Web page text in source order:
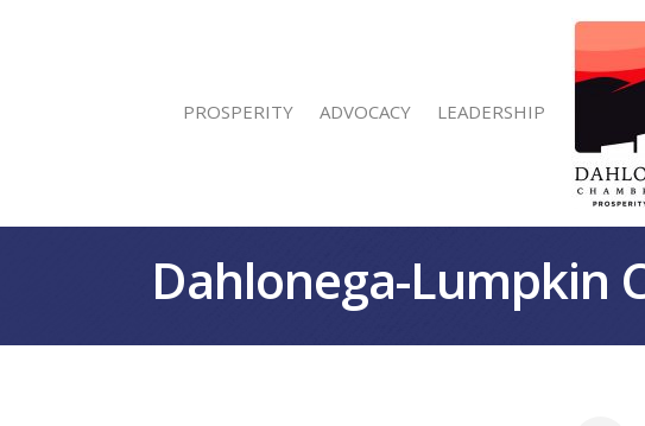
PROSPERITY ADVOCACY LEADERSHIP
Dahlonega-Lumpkin